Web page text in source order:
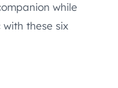
while
these six